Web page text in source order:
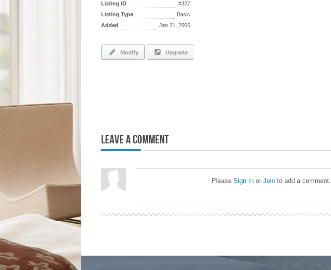
Listing ID
#327
Listing Type
Basic
Added
Jan 21, 2006
Modify Upgrade
Leave a Comment
Please Sign Inor Jointo add a comment.